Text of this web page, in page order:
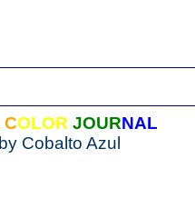
COLOR JOURNAL
Cobalto Azul